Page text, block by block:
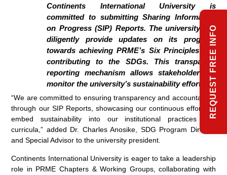
Continents International University is
committed to submitting Sharing Information
on Progress (SIP) Reports. The university will
diligently provide updates on its progress
towards achieving PRME’s Six Principles and
contributing to the SDGs. This transparent
reporting mechanism allows stakeholders to
monitor the university’s sustainability efforts.
“We are committed to ensuring transparency and accountability
through our SIP Reports, showcasing our continuous efforts to
embed sustainability into our institutional practices and
curricula,” added Dr. Charles Anosike, SDG Program Director
and Special Advisor to the university president.
Continents International University is eager to take a leadership
role in PRME Chapters & Working Groups, collaborating with
REQUEST FREE INFO